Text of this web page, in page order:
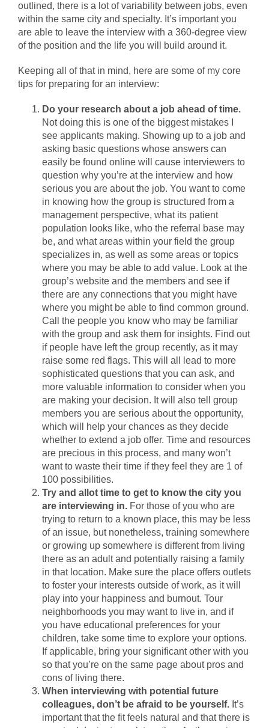
outlined, there is a lot of variability between jobs, even
within the same city and specialty. It’s important you
are able to leave the interview with a 360-degree view
of the position and the life you will build around it.
Keeping all of that in mind, here are some of my core
tips for preparing for an interview:
Do your research about a job ahead of time.
Not doing this is one of the biggest mistakes I
see applicants making. Showing up to a job and
asking basic questions whose answers can
easily be found online will cause interviewers to
question why you’re at the interview and how
serious you are about the job. You want to come
in knowing how the group is structured from a
management perspective, what its patient
population looks like, who the referral base may
be, and what areas within your field the group
specializes in, as well as some areas or topics
where you may be able to add value. Look at the
group’s website and the members and see if
there are any connections that you might have
where you might be able to find common ground.
Call the people you know who may be familiar
with the group and ask them for insights. Find out
if people have left the group recently, as it may
raise some red flags. This will all lead to more
sophisticated questions that you can ask, and
more valuable information to consider when you
are making your decision. It will also tell group
members you are serious about the opportunity,
which will help your chances as they decide
whether to extend a job offer. Time and resources
are precious in this process, and many won’t
want to waste their time if they feel they are 1 of
100 possibilities.
Try and allot time to get to know the city you
are interviewing in. For those of you who are
trying to return to a known place, this may be less
of an issue, but nonetheless, training somewhere
or growing up somewhere is different from living
there as an adult and potentially raising a family
in that location. Make sure the place offers outlets
to foster your interests outside of work, as it will
play into your happiness and burnout. Tour
neighborhoods you may want to live in, and if
you have educational preferences for your
children, take some time to explore your options.
If applicable, bring your significant other with you
so that you’re on the same page about pros and
cons of living there.
When interviewing with potential future
colleagues, don’t be afraid to be yourself. It’s
important that the fit feels natural and that there is